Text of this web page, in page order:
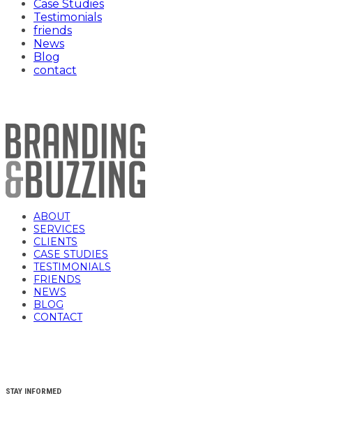
Case Studies
Testimonials
friends
News
Blog
contact
ABOUT
SERVICES
CLIENTS
CASE STUDIES
TESTIMONIALS
FRIENDS
NEWS
BLOG
CONTACT
STAY INFORMED